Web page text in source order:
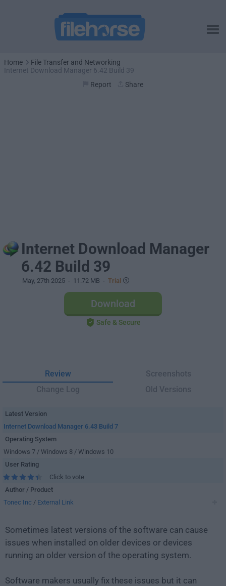
Home
File Transfer and Networking
Internet Download Manager 6.42 Build 39
Report
Share
Internet Download Manager
6.42 Build 39
May, 27th 2025 - 11.72 MB - Trial
Download
Safe & Secure
Review
Screenshots
Change Log
Old Versions
Latest Version
Internet Download Manager 6.43 Build 7
Operating System
Windows 7 / Windows 8 / Windows 10
User Rating
Click to vote
Author / Product
Tonec Inc / External Link
Sometimes latest versions of the software can cause
issues when installed on older devices or devices
running an older version of the operating system.
Software makers usually fix these issues but it can